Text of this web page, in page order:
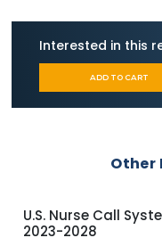
Interested in this
ADD TO CART
Other
U.S. Nurse Call
2023-2028